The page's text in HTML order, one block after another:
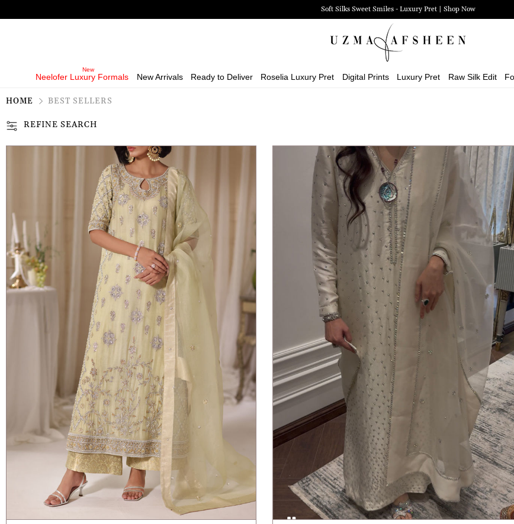
Zehra Luxury Pret | Shop Now
Neelofer Luxury Formals New Arrivals Ready to Deliver Roselia Luxury Pret Digital Prints Luxury Pret Raw Silk Edit
HOME BEST SELLERS
REFINE SEARCH